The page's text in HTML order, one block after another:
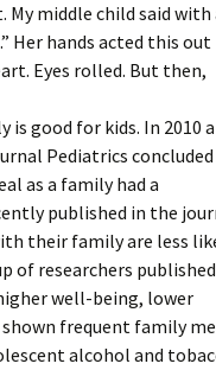
middle child said with
Her hands acted this out
Eyes rolled. But then,
good for kids. In 2010 a
Pediatrics
as a family had a
published in the
their family are less
of researchers published
well-being, lower
frequent family
alcohol and